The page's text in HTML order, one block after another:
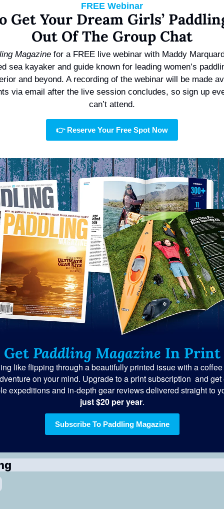
FREE Webinar
Get Your Dream Girls’
Out Of The Group Chat
Magazine for a FREE live webinar with Maddy
sea kayaker and guide known for leading women’s
and beyond. A recording of the webinar will be made
via email after the live session concludes, so sign up
can’t attend.
👉 Reserve Your Free Spot Now
Get Paddling Magazine In Print
like flipping through a beautifully printed issue with a
on your mind. Upgrade to a print subscription  and get
expeditions and in-depth gear reviews delivered straight to
just $20 per year.
Subscribe To Paddling Magazine